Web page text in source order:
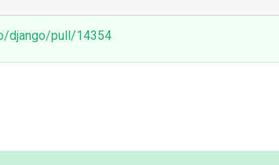
django/pull/14354